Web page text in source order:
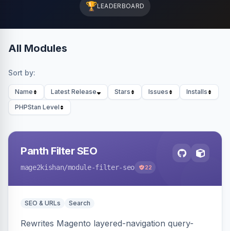
🏆LEADERBOARD
All Modules
Sort by:
Name Latest Release Stars Issues
Installs
PHPStan Level
Panth Filter SEO
mage2kishan/module-filter-seo 22
SEO & URLs Search
Rewrites Magento layered-navigation query-